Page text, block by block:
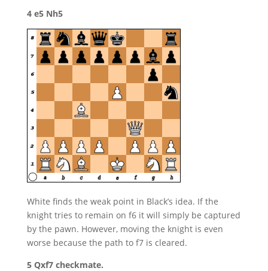
4 e5 Nh5
White finds the weak point in Black’s idea. If the
knight tries to remain on f6 it will simply be captured
by the pawn. However, moving the knight is even
worse because the path to f7 is cleared.
5 Qxf7 checkmate.